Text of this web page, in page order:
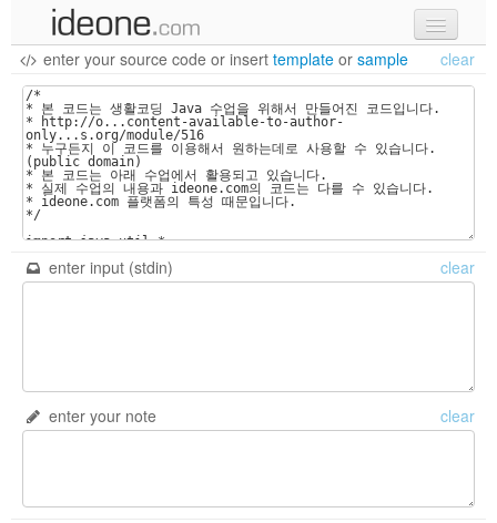
new code
samples
recent codes
sign in
enter your source code or insert template or sample clear
enter input (stdin) clear
enter your note clear